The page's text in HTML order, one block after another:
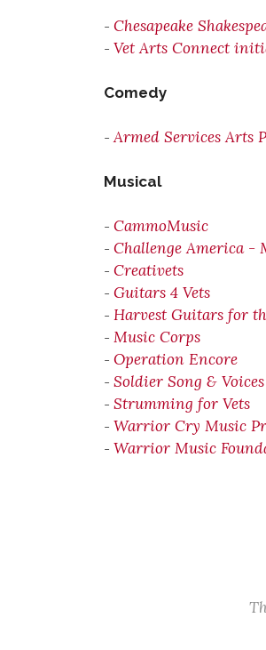
- Chesapeake
- Vet Arts Connect
Comedy
-Armed Services Arts
Musical
- CammoMusic
- Challenge America -
- Creativets
- Guitars 4 Vets
- Harvest Guitars for
- Music Corps
- Operation Encore
- Soldier Song & Voices
- Strumming for Vets
- Warrior Cry Music
- Warrior Music